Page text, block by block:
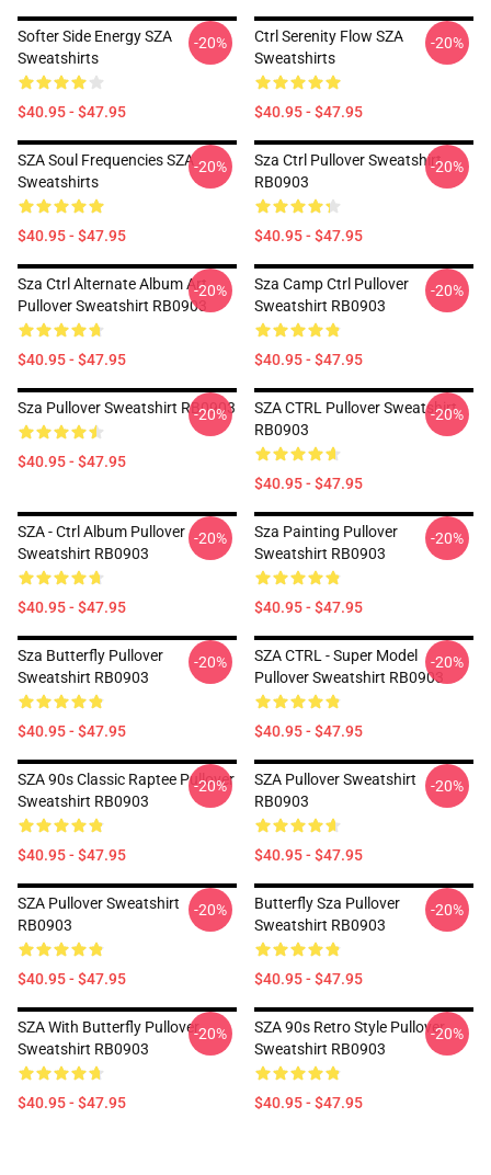
Softer Side Energy SZA
Sweatshirts
$40.95 - $47.95
-20%
Ctrl Serenity Flow SZA
Sweatshirts
$40.95 - $47.95
-20%
SZA Soul Frequencies SZA
Sweatshirts
$40.95 - $47.95
-20%
Sza Ctrl Pullover Sweatshirt
RB0903
$40.95 - $47.95
-20%
Sza Ctrl Alternate Album Art
Pullover Sweatshirt RB0903
$40.95 - $47.95
-20%
Sza Camp Ctrl Pullover
Sweatshirt RB0903
$40.95 - $47.95
-20%
Sza Pullover Sweatshirt RB0903
$40.95 - $47.95
-20%
SZA CTRL Pullover Sweatshirt
RB0903
$40.95 - $47.95
-20%
SZA - Ctrl Album Pullover
Sweatshirt RB0903
$40.95 - $47.95
-20%
Sza Painting Pullover
Sweatshirt RB0903
$40.95 - $47.95
-20%
Sza Butterfly Pullover
Sweatshirt RB0903
$40.95 - $47.95
-20%
SZA CTRL - Super Model
Pullover Sweatshirt RB0903
$40.95 - $47.95
-20%
SZA 90s Classic Raptee Pullover
Sweatshirt RB0903
$40.95 - $47.95
-20%
SZA Pullover Sweatshirt
RB0903
$40.95 - $47.95
-20%
SZA Pullover Sweatshirt
RB0903
$40.95 - $47.95
-20%
Butterfly Sza Pullover
Sweatshirt RB0903
$40.95 - $47.95
-20%
SZA With Butterfly Pullover
Sweatshirt RB0903
$40.95 - $47.95
-20%
SZA 90s Retro Style Pullover
Sweatshirt RB0903
$40.95 - $47.95
-20%